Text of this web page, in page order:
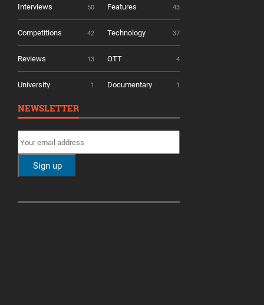
Interviews 50 Features 43
Competitions 42 Technology 37
Reviews 13 OTT 4
University 1 Documentary 1
NEWSLETTER